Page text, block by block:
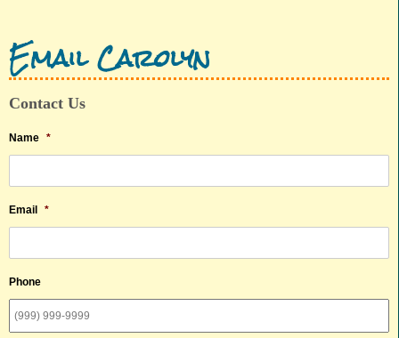
Email Carolyn
Contact Us
Name *
Email *
Phone